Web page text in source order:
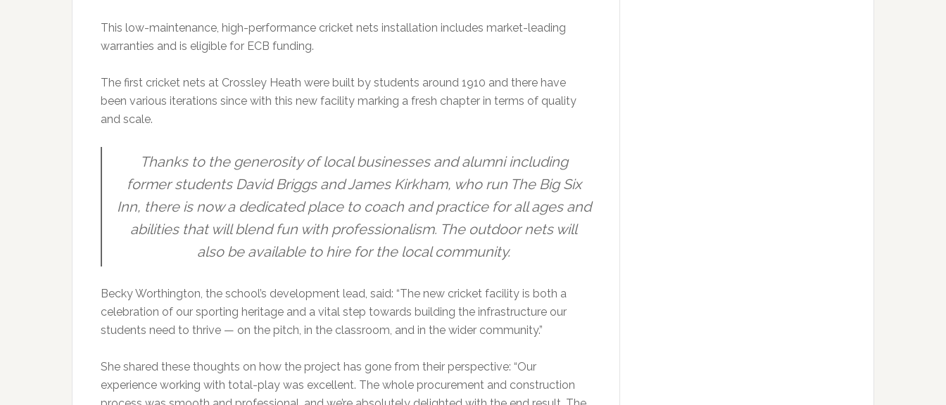
This low-maintenance, high-performance cricket nets installation includes market-leading
warranties and is eligible for ECB funding.
The first cricket nets at Crossley Heath were built by students around 1910 and there have
been various iterations since with this new facility marking a fresh chapter in terms of quality
and scale.
Thanks to the generosity of local businesses and alumni including
former students David Briggs and James Kirkham, who run The Big Six
Inn, there is now a dedicated place to coach and practice for all ages and
abilities that will blend fun with professionalism. The outdoor nets will
also be available to hire for the local community.
Becky Worthington, the school’s development lead, said: “The new cricket facility is both a
celebration of our sporting heritage and a vital step towards building the infrastructure our
students need to thrive — on the pitch, in the classroom, and in the wider community.”
She shared these thoughts on how the project has gone from their perspective: “Our
experience working with total-play was excellent. The whole procurement and construction